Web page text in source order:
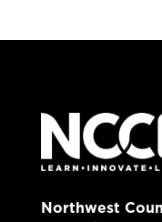
Northwest